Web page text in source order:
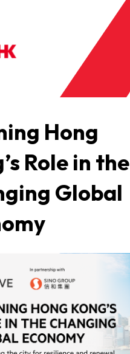
Hong
Role in the
Global